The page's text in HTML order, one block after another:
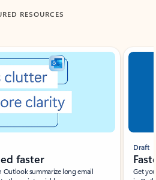
RESOURCES
faster
Outlook summarize long email
Draft
Get